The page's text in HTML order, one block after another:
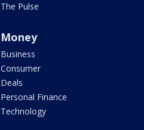
The Pulse
Money
Business
Consumer
Deals
Personal Finance
Technology